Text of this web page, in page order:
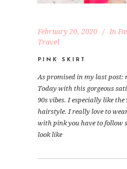
February 20, 2020 In
Travel
PINK SKIRT
As promised in my last post:
Today with this gorgeous
90s vibes. I especially like the
hairstyle. I really love to
with pink you have to follow
look like